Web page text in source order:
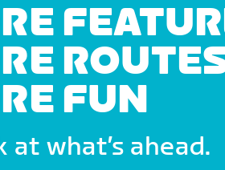
FUN
at what’s ahead.